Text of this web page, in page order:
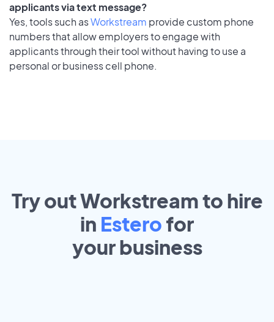
applicants via text message?
Yes, tools such asWorkstream provide custom phone
numbers that allow employers to engage with
applicants through their tool without having to use a
personal or business cell phone.
Try out Workstream to hire
in Estero for
yourbusiness